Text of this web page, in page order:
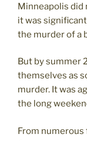
Minneapolis did
it was
the murder of a
But by summer
themselves as
murder. It was
the long
From